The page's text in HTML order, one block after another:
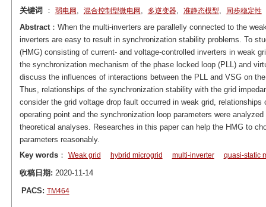
关键词
： 弱电网 , 混合控制型微电网 , 多逆变器, 准静态模型, 同步稳定性
Abstract：When the multi-inverters are parallelly connected to the
inverters are easy to result in synchronization stability problems. To
(HMG) consisting of current- and voltage-controlled inverters in weak
the synchronization mechanism of the phase locked loop (PLL) and
discuss the influences of interactions between the PLL and VSG on
Thus, relationships of the synchronization stability with the grid
consider the grid voltage drop fault occurred in weak grid,
operating point and the synchronization loop parameters were
theoretical analyses. Researches in this paper can help the HMG to
parameters reasonably.
Key words： Weak grid hybrid microgrid multi-inverter quasi-static
收稿日期: 2020-11-14
PACS: TM464